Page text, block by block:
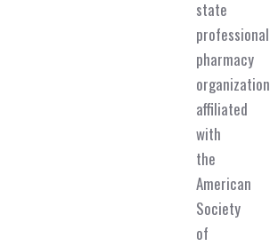
state
professional
pharmacy
organization
affiliated
with
the
American
Society
of